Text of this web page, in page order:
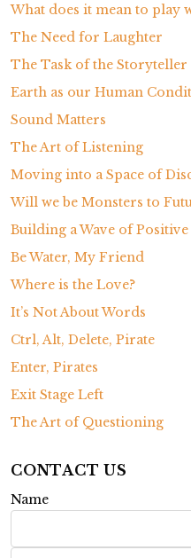
What does it mean to play
The Need for Laughter
The Task of the Storyteller
Earth as our Human
Sound Matters
The Art of Listening
Moving into a Space of
Will we be Monsters to
Building a Wave of
Be Water, My Friend
Where is the Love?
It’s Not About Words
Ctrl, Alt, Delete, Pirate
Enter, Pirates
Exit Stage Left
The Art of Questioning
CONTACT US
Name